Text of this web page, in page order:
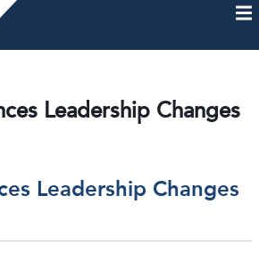
Leadership Changes
Leadership Changes